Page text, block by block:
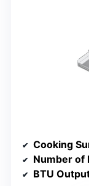
Cooking
Number of
BTU